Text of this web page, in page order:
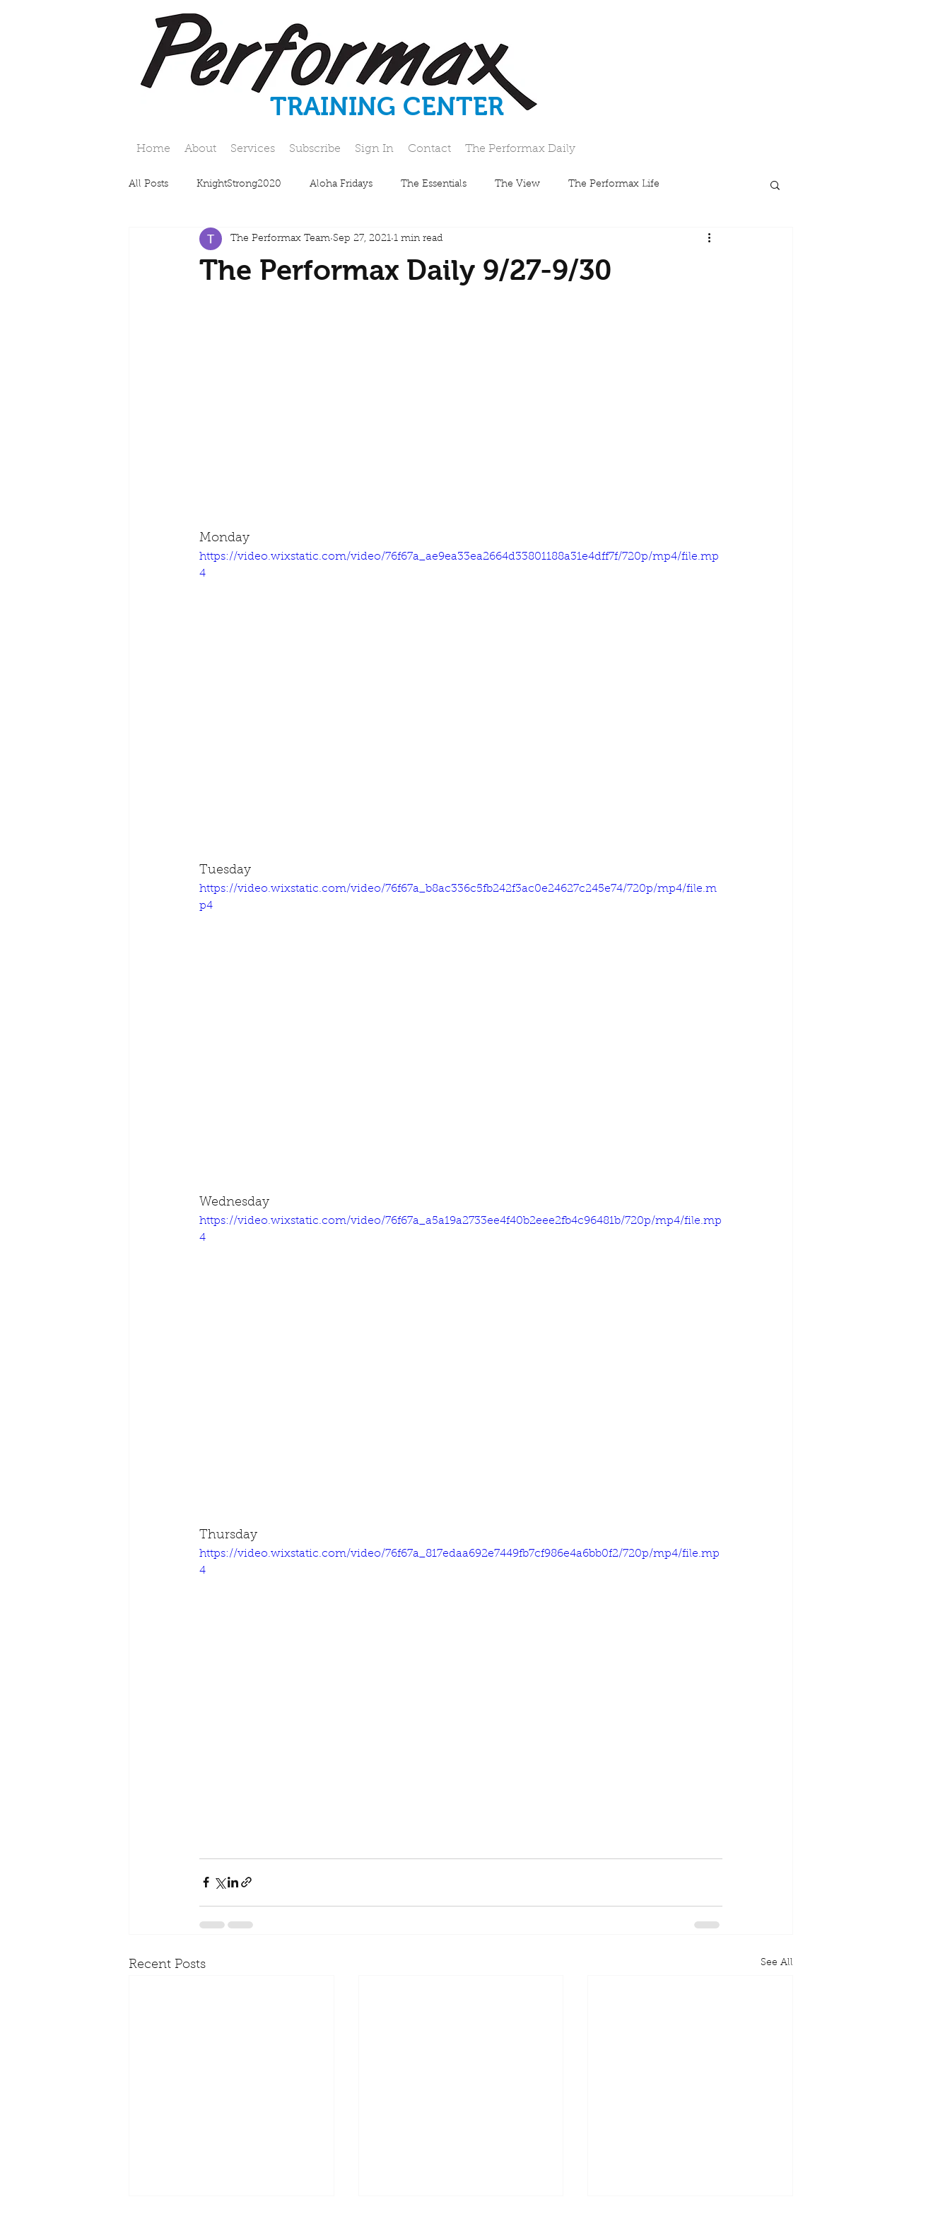
TRAINING CENTER
Home About Services Subscribe Sign In Contact The Performax Daily
All Posts KnightStrong2020 Aloha Fridays The Essentials The View The Performax Life
The Performax Daily 9/27-9/30
The Performax Team Sep 27, 2021 1 min read
Monday
https://video.wixstatic.com/video/76f67a_ae9ea33ea2664d33801188a31e4dff7f/720p/mp4/file.mp
4
Tuesday
https://video.wixstatic.com/video/76f67a_b8ac336c5fb242f3ac0e24627c245e74/720p/mp4/file.m
p4
Wednesday
https://video.wixstatic.com/video/76f67a_a5a19a2733ee4f40b2eee2fb4c96481b/720p/mp4/file.mp
4
Thursday
https://video.wixstatic.com/video/76f67a_817edaa692e7449fb7cf986e4a6bb0f2/720p/mp4/file.mp
4
Recent Posts See All